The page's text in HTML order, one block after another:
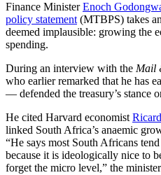
Finance MinisterEnoch
policy statement (MTBPS) takes
deemed implausible: growing the
spending.
During an interview with the Mail
who earlier remarked that he has
— defended the treasury’s stance
He cited Harvard economist
linked South Africa’s anaemic
“He says most South Africans
because it is ideologically nice to
forget the micro level,” the